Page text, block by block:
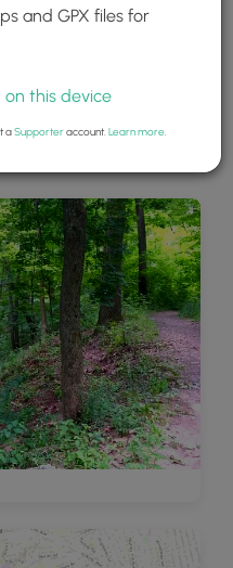
and GPX files for
on this device
aSupporteraccount. Learn more.